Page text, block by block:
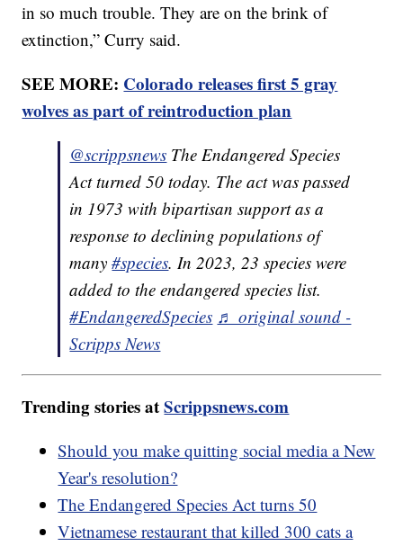
in so much trouble. They are on the brink of
extinction,” Curry said.
SEE MORE: Colorado releases first 5 gray
wolves as part of reintroduction plan
@scrippsnews The Endangered Species
Act turned 50 today. The act was passed
in 1973 with bipartisan support as a
response to declining populations of
many#species. In 2023, 23 species were
added to the endangered species list.
#EndangeredSpecies ♬ original sound -
Scripps News
Trending stories atScrippsnews.com
Should you make quitting social media a New
Year's resolution?
The Endangered Species Act turns 50
Vietnamese restaurant that killed 300 cats a